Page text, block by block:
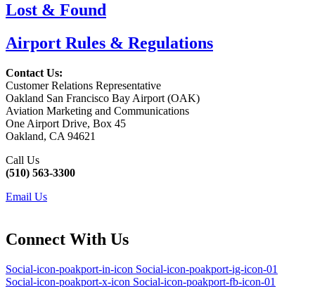
Lost & Found
Airport Rules & Regulations
Contact Us:
Customer Relations Representative
Oakland San Francisco Bay Airport (OAK)
Aviation Marketing and Communications
One Airport Drive, Box 45
Oakland, CA 94621
Call Us
(510) 563-3300
Email Us
Connect With Us
Social-icon-poakport-in-icon Social-icon-poakport-ig-icon-01
Social-icon-poakport-x-icon Social-icon-poakport-fb-icon-01